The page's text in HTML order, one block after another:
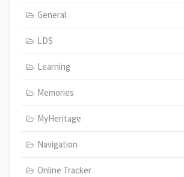
General
LDS
Learning
Memories
MyHeritage
Navigation
Online Tracker